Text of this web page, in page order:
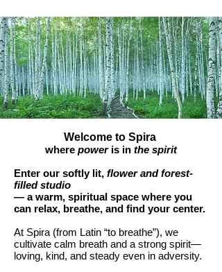
Welcome to Spira
where power is in the spirit
Enter our softly lit, flower and forest-
filled studio
— a warm, spiritual space where you
can relax, breathe, and find your center.
At Spira (from Latin “to breathe”), we
cultivate calm breath and a strong spirit—
loving, kind, and steady even in adversity.